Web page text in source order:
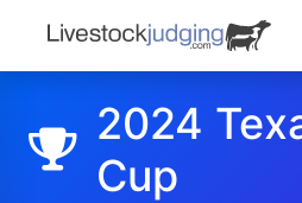
2024
Cup